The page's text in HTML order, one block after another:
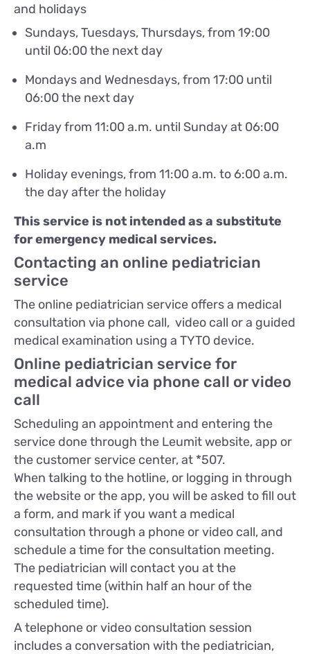
and holidays
Sundays, Tuesdays, Thursdays, from 19:00
until 06:00 the next day
Mondays and Wednesdays, from 17:00 until
06:00 the next day
Friday from 11:00 a.m. until Sunday at 06:00
a.m
Holiday evenings, from 11:00 a.m. to 6:00 a.m.
the day after the holiday
This service is not intended as a substitute
for emergency medical services.
Contacting an online pediatrician
service
The online pediatrician service offers a medical
consultation via phone call, video call or a guided
medical examination using a TYTO device.
Online pediatrician service for
medical advice via phone call or video
call
Scheduling an appointment and entering the
service done through the Leumit website, app or
the customer service center, at *507.
When talking to the hotline, or logging in through
the website or the app, you will be asked to fill out
a form, and mark if you want a medical
consultation through a phone or video call, and
schedule a time for the consultation meeting.
The pediatrician will contact you at the
requested time (within half an hour of the
scheduled time).
A telephone or video consultation session
includes a conversation with the pediatrician,